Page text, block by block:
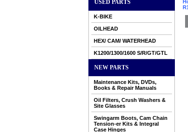
USED PARTS
K-BIKE
OILHEAD
HEX/ CAM/ WATERHEAD
K1200/1300/1600 S/R/GT/GTL
NEW PARTS
Maintenance Kits, DVDs,
Books & Repair Manuals
Oil Filters, Crush Washers &
Site Glasses
Swingarm Boots, Cam Chain
Tension-er Kits & Integral
Case Hinges